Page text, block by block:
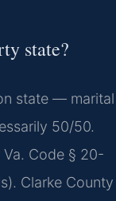
state?
state — marital
50/50.
Code § 20-
Clarke County